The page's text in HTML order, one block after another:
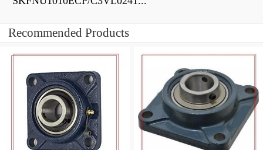
Recommended Products